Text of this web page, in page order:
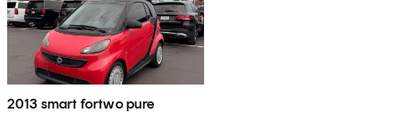
2013 smart fortwo pure